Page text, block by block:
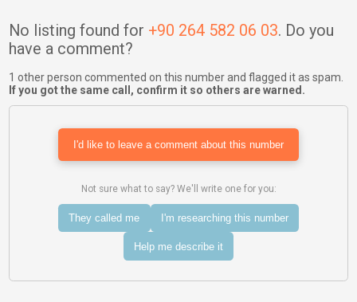
No listing found for +90 264 582 06 03. Do you
have a comment?
1 other person commented on this number and flagged it as spam.
If you got the same call, confirm it so others are warned.
I'd like to leave a comment about this number
Not sure what to say? We'll write one for you:
They called me I'm researching this number
Help me describe it